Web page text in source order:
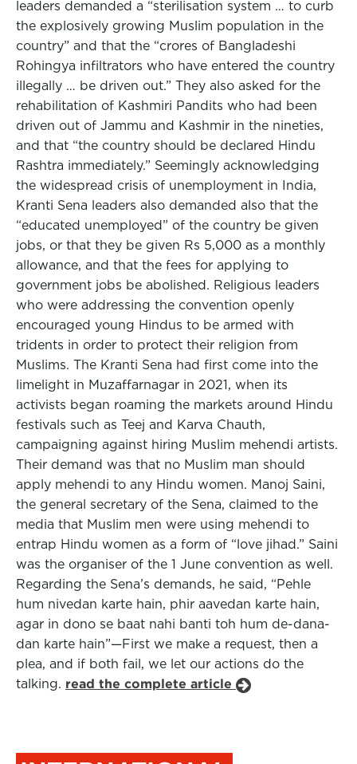
leaders demanded a “sterilisation system … to curb
the explosively growing Muslim population in the
country” and that the “crores of Bangladeshi
Rohingya infiltrators who have entered the country
illegally … be driven out.” They also asked for the
rehabilitation of Kashmiri Pandits who had been
driven out of Jammu and Kashmir in the nineties,
and that “the country should be declared Hindu
Rashtra immediately.” Seemingly acknowledging
the widespread crisis of unemployment in India,
Kranti Sena leaders also demanded also that the
“educated unemployed” of the country be given
jobs, or that they be given Rs 5,000 as a monthly
allowance, and that the fees for applying to
government jobs be abolished. Religious leaders
who were addressing the convention openly
encouraged young Hindus to be armed with
tridents in order to protect their religion from
Muslims. The Kranti Sena had first come into the
limelight in Muzaffarnagar in 2021, when its
activists began roaming the markets around Hindu
festivals such as Teej and Karva Chauth,
campaigning against hiring Muslim mehendi artists.
Their demand was that no Muslim man should
apply mehendi to any Hindu women. Manoj Saini,
the general secretary of the Sena, claimed to the
media that Muslim men were using mehendi to
entrap Hindu women as a form of “love jihad.” Saini
was the organiser of the 1 June convention as well.
Regarding the Sena’s demands, he said, “Pehle
hum nivedan karte hain, phir aavedan karte hain,
agar in dono se baat nahi banti toh hum de-dana-
dan karte hain”—First we make a request, then a
plea, and if both fail, we let our actions do the
talking. read the complete article